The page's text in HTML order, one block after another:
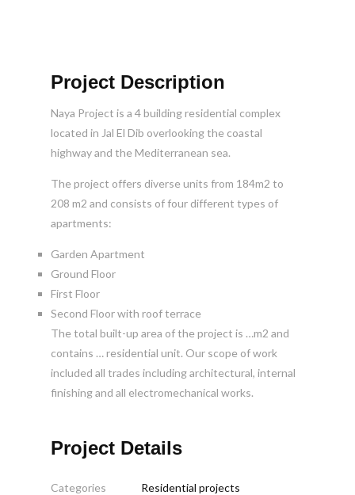
Project Description
Naya Project is a 4 building residential complex
located in Jal El Dib overlooking the coastal
highway and the Mediterranean sea.
The project offers diverse units from 184m2 to
208 m2 and consists of four different types of
apartments:
Garden Apartment
Ground Floor
First Floor
Second Floor with roof terrace
The total built-up area of the project is …m2 and
contains … residential unit. Our scope of work
included all trades including architectural, internal
finishing and all electromechanical works.
Project Details
Categories Residential projects